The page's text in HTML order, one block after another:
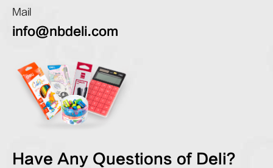
Mail
info@nbdeli.com
Have Any Questions of Deli?